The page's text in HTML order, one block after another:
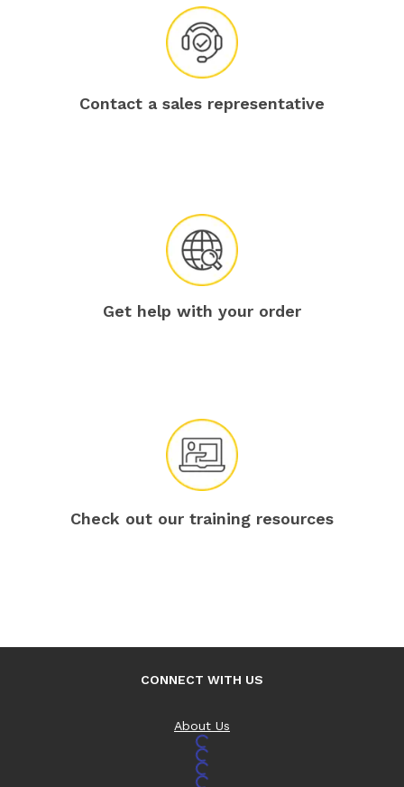
Contact a sales representative
Get help with your order
Check out our training resources
CONNECT WITH US
About Us